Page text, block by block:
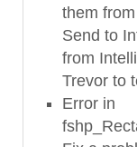
them
Send to
from
Trevor to
Error in